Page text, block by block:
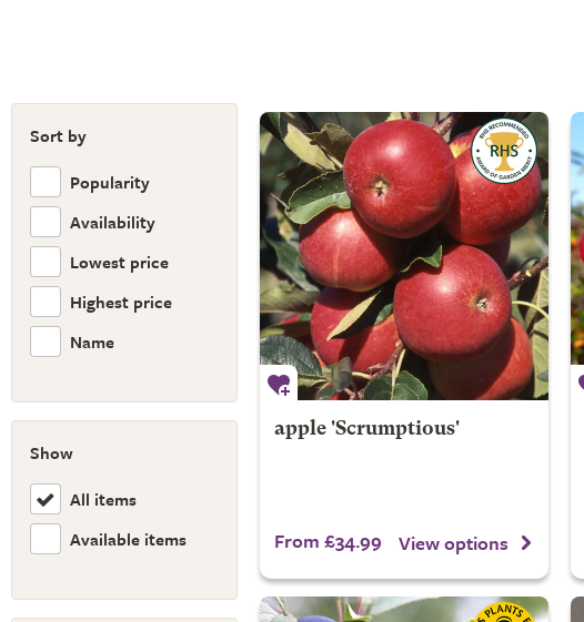
Sort by
Popularity
Availability
Lowest price
Highest price
Name
Show
All items
Available items
apple 'Scrumptious'
From £34.99 View options